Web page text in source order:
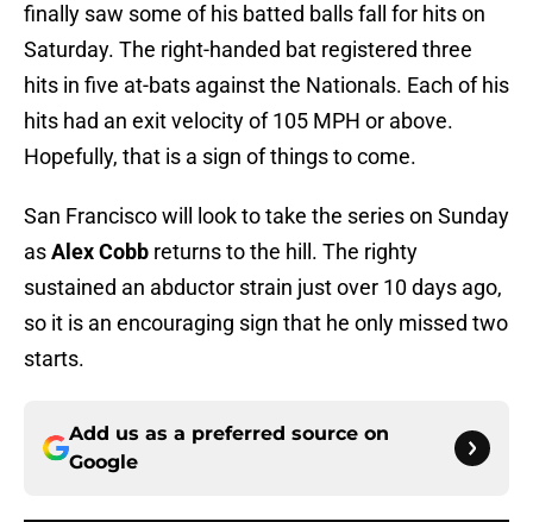
finally saw some of his batted balls fall for hits on
Saturday. The right-handed bat registered three
hits in five at-bats against the Nationals. Each of his
hits had an exit velocity of 105 MPH or above.
Hopefully, that is a sign of things to come.
San Francisco will look to take the series on Sunday
asAlex Cobb returns to the hill. The righty
sustained an abductor strain just over 10 days ago,
so it is an encouraging sign that he only missed two
starts.
Add us as a preferred source on
Google